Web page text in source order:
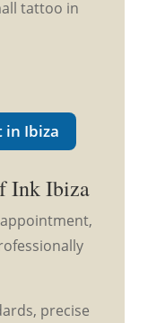
tattoo in
in Ibiza
Ink Ibiza
precise